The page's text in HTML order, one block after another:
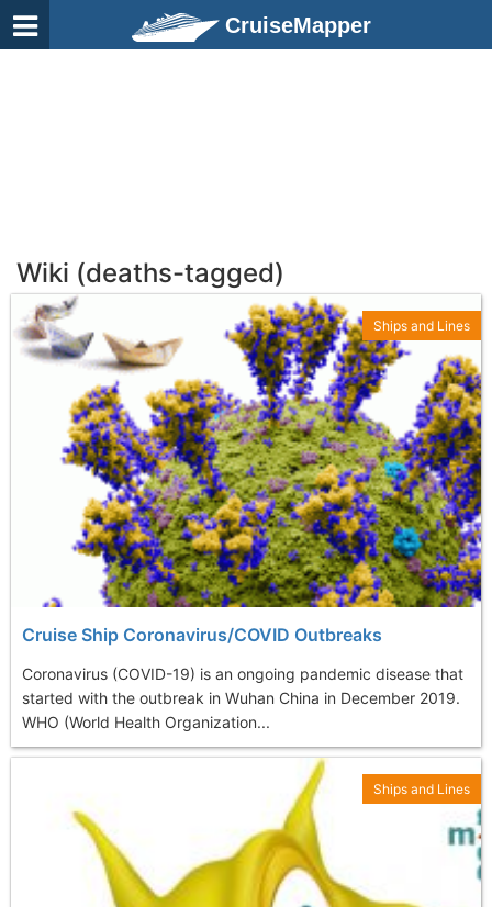
CruiseMapper
Wiki (deaths-tagged)
Cruise Ship Coronavirus/COVID Outbreaks
Coronavirus (COVID-19) is an ongoing pandemic disease that
started with the outbreak in Wuhan China in December 2019.
WHO (World Health Organization...
Ships and Lines
Ships and Lines